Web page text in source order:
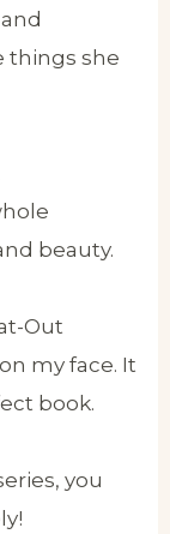
things she
beauty.
Out
my face. It
book.
you